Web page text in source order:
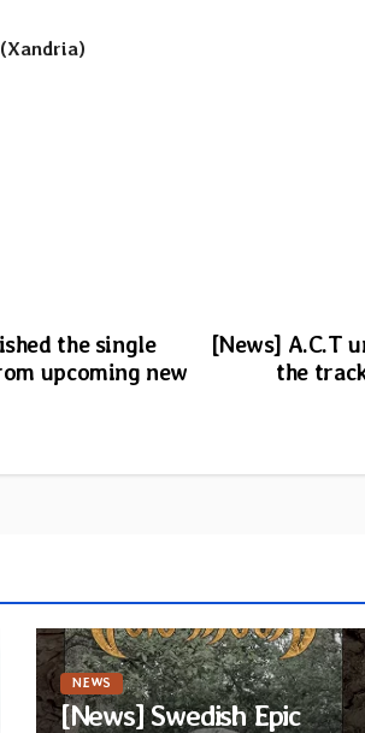
[News] A.C.T
the
the single
upcoming new
NEWS
[News] Swedish Epic